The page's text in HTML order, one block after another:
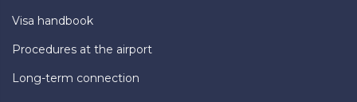
Visa handbook
Procedures at the airport
Long-term connection